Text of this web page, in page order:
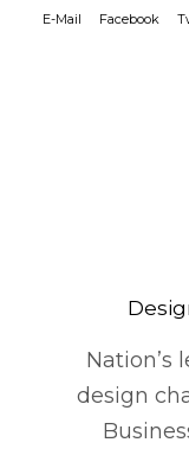
E-Mail
Facebook
Nation’s
design